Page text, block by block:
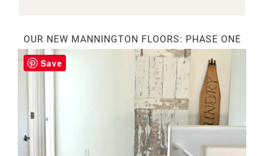
OUR NEW MANNINGTON FLOORS: PHASE ONE
Save